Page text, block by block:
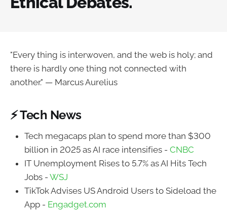
"Every thing is interwoven, and the web is holy; and
there is hardly one thing not connected with
another." — Marcus Aurelius
⚡ Tech News
Tech megacaps plan to spend more than $300
billion in 2025 as AI race intensifies - CNBC
IT Unemployment Rises to 5.7% as AI Hits Tech
Jobs - WSJ
TikTok Advises US Android Users to Sideload the
App - Engadget.com